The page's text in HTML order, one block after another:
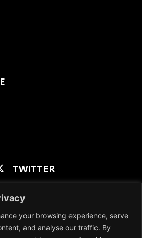
your browsing experience, serve
and analyse our traffic. By
TWITTER